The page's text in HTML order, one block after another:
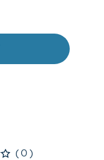
( 0 )